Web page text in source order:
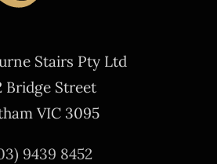
Stairs Pty Ltd
Bridge Street
VIC 3095
9439 8452